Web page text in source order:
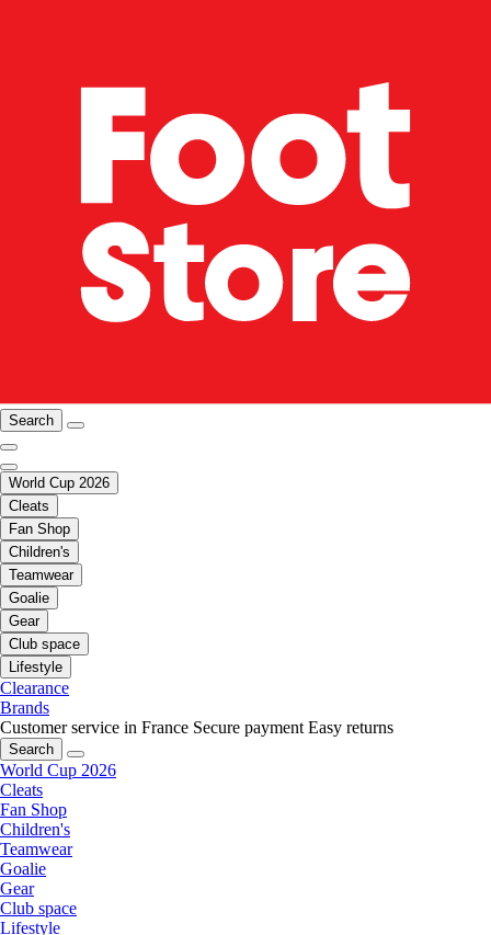
Search
World Cup 2026
Cleats
Fan Shop
Children's
Teamwear
Goalie
Gear
Club space
Lifestyle
Clearance
Brands
Customer service in France Secure payment Easy returns
Search
World Cup 2026
Cleats
Fan Shop
Children's
Teamwear
Goalie
Gear
Club space
Lifestyle